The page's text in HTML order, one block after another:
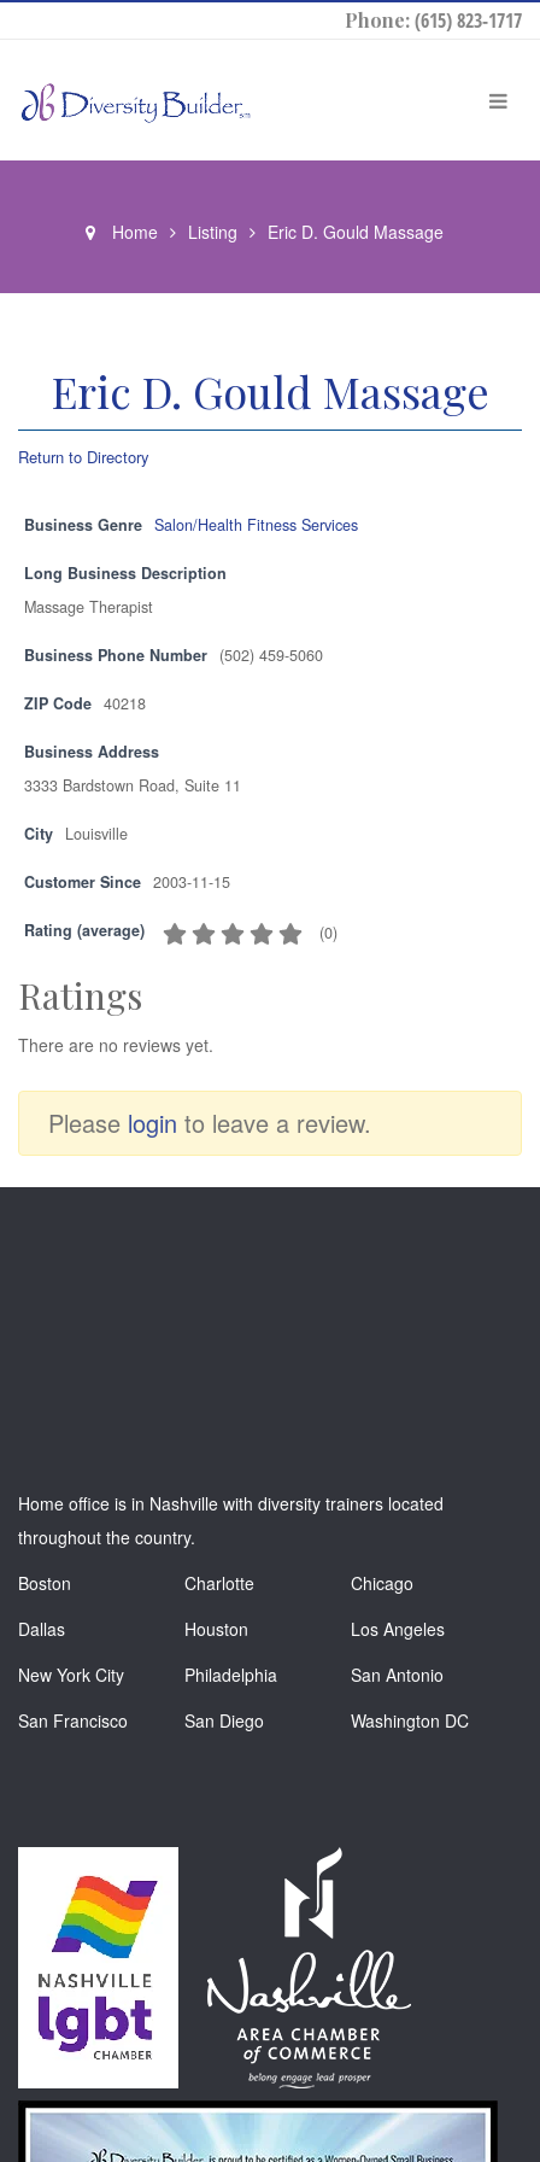
Phone:(615) 823-1717
Home Listing Eric D. Gould Massage
Eric D. Gould Massage
Return to Directory
Business Genre Salon/Health Fitness Services
Long Business Description
Massage Therapist
Business Phone Number (502) 459-5060
ZIP Code 40218
Business Address
3333 Bardstown Road, Suite 11
City Louisville
Customer Since 2003-11-15
Rating (average) (0)
Ratings
There are no reviews yet.
Please login to leave a review.
Home office is in Nashville with diversity trainers located
throughout the country.
Boston
Charlotte
Chicago
Dallas
Houston
Los Angeles
New York City
Philadelphia
San Antonio
San Francisco
San Diego Washington DC